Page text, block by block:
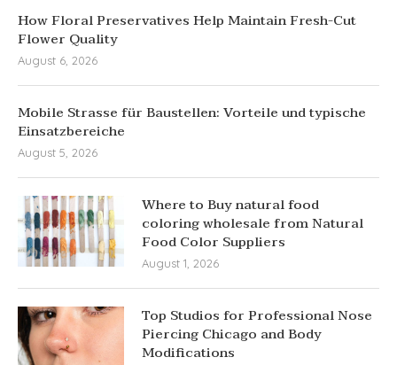
How Floral Preservatives Help Maintain Fresh-Cut
Flower Quality
August 6, 2026
Mobile Strasse für Baustellen: Vorteile und typische
Einsatzbereiche
August 5, 2026
Where to Buy natural food
coloring wholesale from Natural
Food Color Suppliers
August 1, 2026
Top Studios for Professional Nose
Piercing Chicago and Body
Modifications